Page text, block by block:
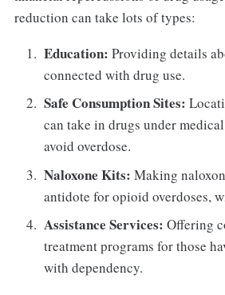
reduction can take lots of types:
Education: Providing details
connected with drug use.
Safe Consumption Sites:
can take in drugs under
avoid overdose.
Naloxone Kits: Making
antidote for opioid overdoses,
Assistance Services: Offering
treatment programs for those
with dependency.